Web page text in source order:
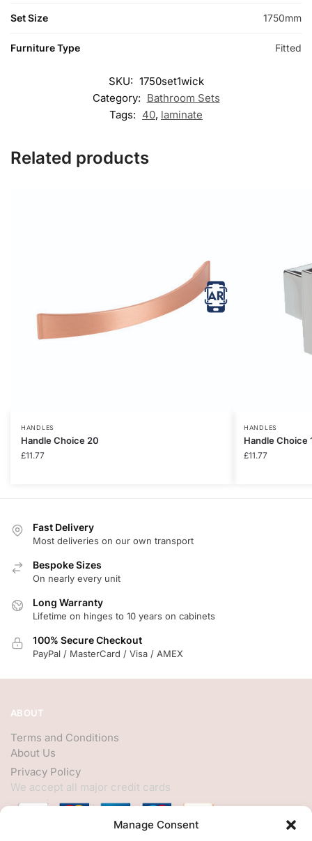
Manage Consent
Set Size 1750mm
Furniture Type Fitted
SKU: 1750set1wick
Category: Bathroom Sets
Tags: 40, laminate
Related products
HANDLES
Handle Choice 20
£11.77
HANDLES
Handle Choice
£11.77
Fast Delivery
Most deliveries on our own transport
Bespoke Sizes
On nearly every unit
Long Warranty
Lifetime on hinges to 10 years on cabinets
100% Secure Checkout
PayPal / MasterCard / Visa / AMEX
ABOUT
Terms and Conditions
About Us
Privacy Policy
We accept all major credit cards